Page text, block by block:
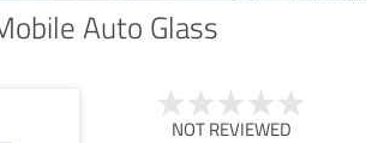
Auto Glass
NOT REVIEWED